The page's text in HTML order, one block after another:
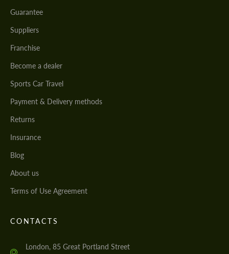
Guarantee
Suppliers
Franchise
Become a dealer
Sports Car Travel
Payment & Delivery methods
Returns
Insurance
Blog
About us
Terms of Use Agreement
CONTACTS
London, 85 Great Portland Street